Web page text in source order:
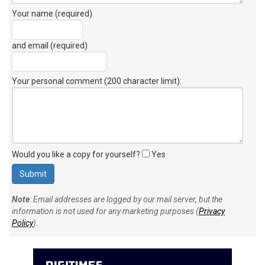
Your name (required)
and email (required)
Your personal comment (200 character limit):
Would you like a copy for yourself? Yes
Note: Email addresses are logged by our mail server, but the
information is not used for any marketing purposes (Privacy
Policy).